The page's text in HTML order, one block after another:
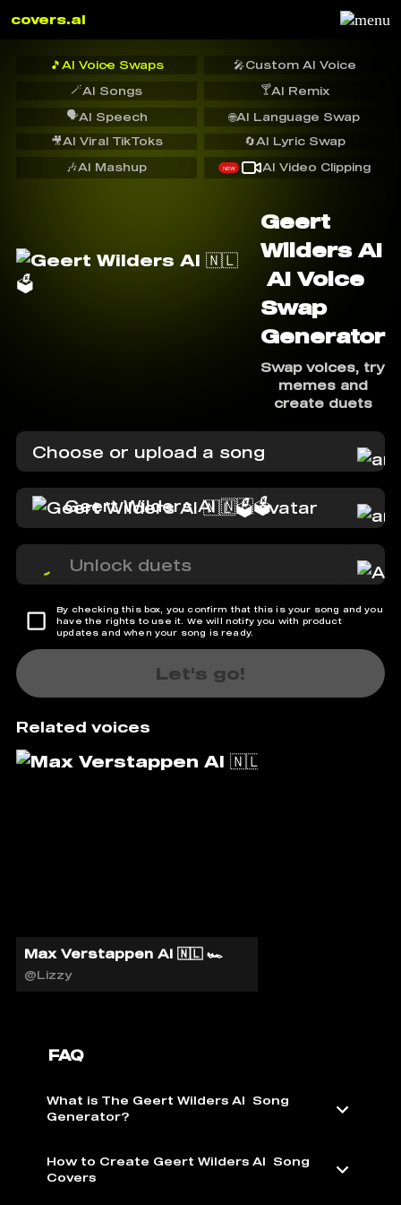
covers.ai
🎵 AI Voice Swaps 🎤Custom AI Voice
🪄AI Songs 🍸AI Remix
🗣️AI Speech
🔄AI Lyric Swap
🌐AI Language Swap
🎥AI Viral TikToks
🎶AI Mashup NEW AI Video Clipping
Geert
Wilders AI
️ AI Voice
Swap
Generator
Swap voices, try
memes and
create duets
Choose or upload a song
Geert Wilders AI 🇳🇱🗳️
Unlock duets
By checking this box, you confirm that this is your song and you
have the rights to use it. We will notify you with product
updates and when your song is ready.
Let's go!
Related voices
Max Verstappen AI 🇳🇱 🏎️
@Lizzy
FAQ
What is The Geert Wilders AI ️ Song
Generator?
How to Create Geert Wilders AI ️ Song
Covers